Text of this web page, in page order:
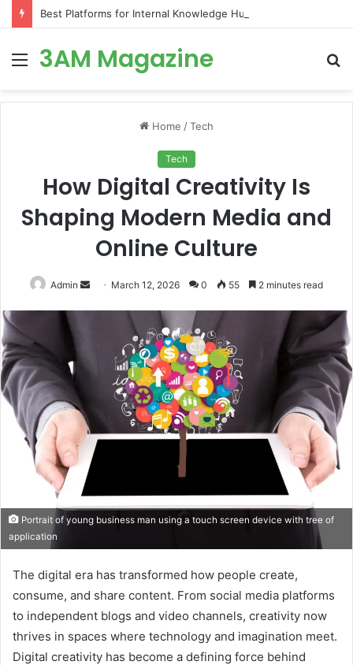
Best Platforms for Internal Knowledge Hub in 2026
Menu
3AM Magazine
Home /Tech
Tech
How Digital Creativity Is
Shaping Modern Media and
Online Culture
Admin
Send March 12, 2026 0 55 2 minutes read
Portrait of young business man using a touch screen device with tree of
application
The digital era has transformed how people create,
consume, and share content. From social media platforms
to independent blogs and video channels, creativity now
thrives in spaces where technology and imagination meet.
Digital creativity has become a defining force behind